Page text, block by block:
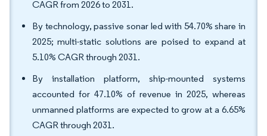
CAGR from 2026 to 2031.
By technology, passive sonar led with 54.70% share in
2025; multi-static solutions are poised to expand at
5.10% CAGR through 2031.
By installation platform, ship-mounted systems
accounted for 47.10% of revenue in 2025, whereas
unmanned platforms are expected to grow at a 6.65%
CAGR through 2031.